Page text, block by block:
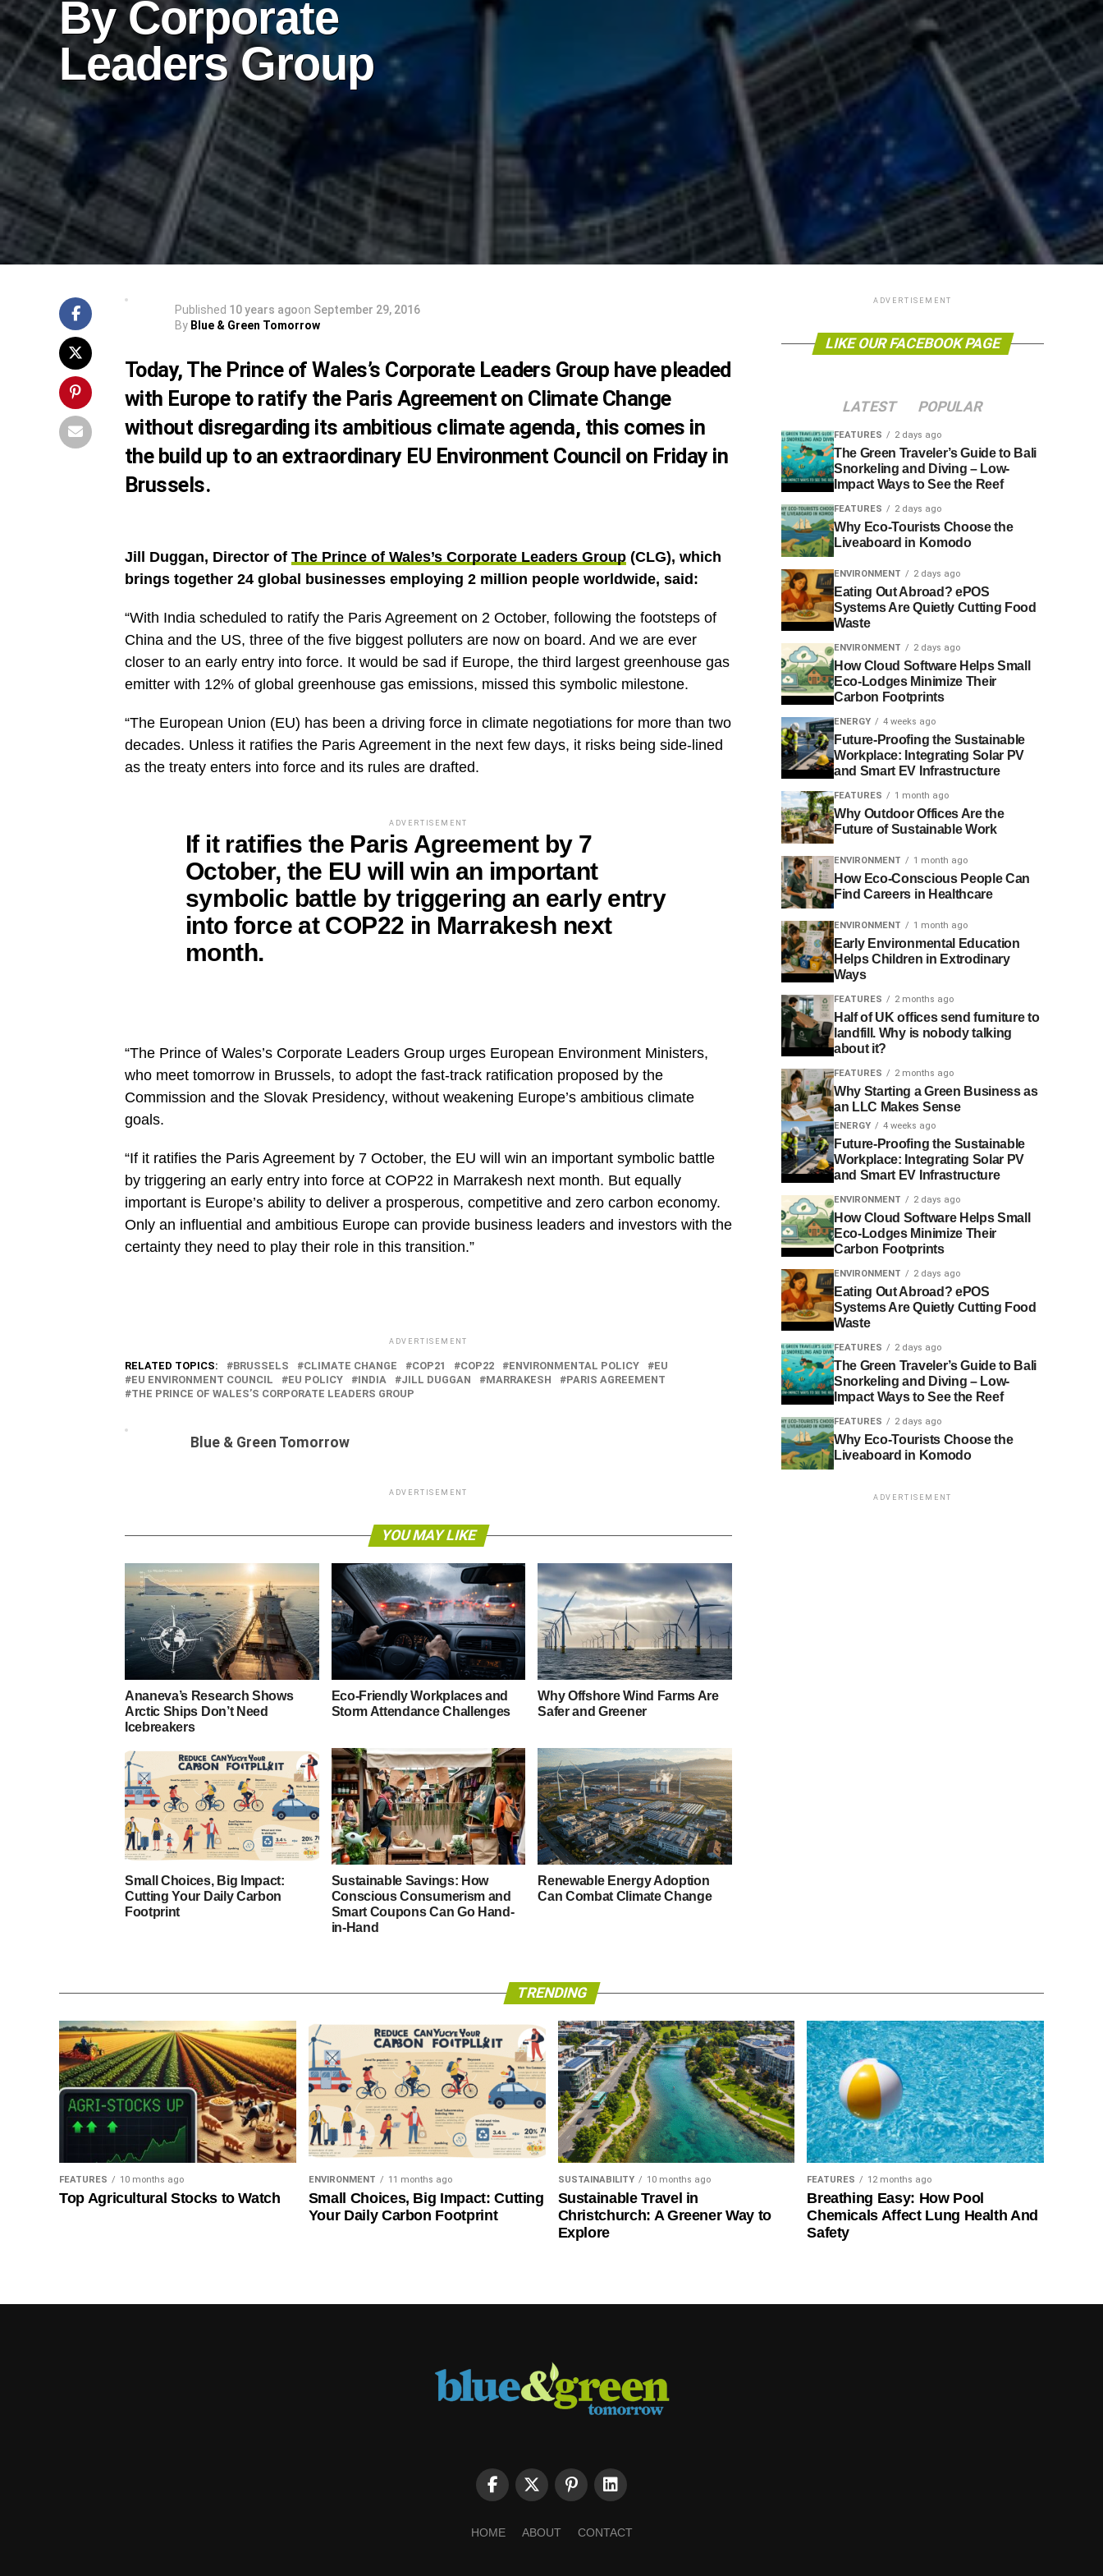
By Corporate
Leaders Group
Published 10 years agoon September 29, 2016
By Blue & Green Tomorrow
Today, The Prince of Wales’s Corporate Leaders Group have pleaded
with Europe to ratify the Paris Agreement on Climate Change
without disregarding its ambitious climate agenda, this comes in
the build up to an extraordinary EU Environment Council on Friday in
Brussels.
Jill Duggan, Director of The Prince of Wales’s Corporate Leaders Group (CLG), which
brings together 24 global businesses employing 2 million people worldwide, said:
“With India scheduled to ratify the Paris Agreement on 2 October, following the footsteps of
China and the US, three of the five biggest polluters are now on board. And we are ever
closer to an early entry into force. It would be sad if Europe, the third largest greenhouse gas
emitter with 12% of global greenhouse gas emissions, missed this symbolic milestone.
“The European Union (EU) has been a driving force in climate negotiations for more than two
decades. Unless it ratifies the Paris Agreement in the next few days, it risks being side-lined
as the treaty enters into force and its rules are drafted.
ADVERTISEMENT
If it ratifies the Paris Agreement by 7
October, the EU will win an important
symbolic battle by triggering an early entry
into force at COP22 in Marrakesh next
month.
“The Prince of Wales’s Corporate Leaders Group urges European Environment Ministers,
who meet tomorrow in Brussels, to adopt the fast-track ratification proposed by the
Commission and the Slovak Presidency, without weakening Europe’s ambitious climate
goals.
“If it ratifies the Paris Agreement by 7 October, the EU will win an important symbolic battle
by triggering an early entry into force at COP22 in Marrakesh next month. But equally
important is Europe’s ability to deliver a prosperous, competitive and zero carbon economy.
Only an influential and ambitious Europe can provide business leaders and investors with the
certainty they need to play their role in this transition.”
ADVERTISEMENT
RELATED TOPICS: BRUSSELS CLIMATE CHANGE COP21 COP22 ENVIRONMENTAL POLICY
EU
EU ENVIRONMENT COUNCIL
EU POLICY INDIA JILL DUGGAN MARRAKESH
PARIS AGREEMENT
THE PRINCE OF WALES’S CORPORATE LEADERS GROUP
Blue & Green Tomorrow
ADVERTISEMENT
YOU MAY LIKE
Ananeva’s Research Shows
Arctic Ships Don’t Need
Icebreakers
Eco-Friendly Workplaces and
Storm Attendance Challenges
Why Offshore Wind Farms Are
Safer and Greener
Small Choices, Big Impact:
Cutting Your Daily Carbon
Footprint
Sustainable Savings: How
Conscious Consumerism and
Smart Coupons Can Go Hand-
in-Hand
Renewable Energy Adoption
Can Combat Climate Change
ADVERTISEMENT
LIKE OUR FACEBOOK PAGE
LATEST POPULAR
FEATURES 2 days ago
The Green Traveler’s Guide to Bali
Snorkeling and Diving – Low-
Impact Ways to See the Reef
FEATURES 2 days ago
Why Eco-Tourists Choose the
Liveaboard in Komodo
ENVIRONMENT 2 days ago
Eating Out Abroad? ePOS
Systems Are Quietly Cutting Food
Waste
ENVIRONMENT 2 days ago
How Cloud Software Helps Small
Eco-Lodges Minimize Their
Carbon Footprints
ENERGY 4 weeks ago
Future-Proofing the Sustainable
Workplace: Integrating Solar PV
and Smart EV Infrastructure
FEATURES 1 month ago
Why Outdoor Offices Are the
Future of Sustainable Work
ENVIRONMENT 1 month ago
How Eco-Conscious People Can
Find Careers in Healthcare
ENVIRONMENT 1 month ago
Early Environmental Education
Helps Children in Extrodinary
Ways
FEATURES 2 months ago
Half of UK offices send furniture to
landfill. Why is nobody talking
about it?
FEATURES 2 months ago
Why Starting a Green Business as
an LLC Makes Sense
ENERGY 4 weeks ago
Future-Proofing the Sustainable
Workplace: Integrating Solar PV
and Smart EV Infrastructure
ENVIRONMENT 2 days ago
How Cloud Software Helps Small
Eco-Lodges Minimize Their
Carbon Footprints
ENVIRONMENT 2 days ago
Eating Out Abroad? ePOS
Systems Are Quietly Cutting Food
Waste
FEATURES 2 days ago
The Green Traveler’s Guide to Bali
Snorkeling and Diving – Low-
Impact Ways to See the Reef
FEATURES 2 days ago
Why Eco-Tourists Choose the
Liveaboard in Komodo
ADVERTISEMENT
TRENDING
FEATURES 10 months ago
Top Agricultural Stocks to Watch
ENVIRONMENT 11 months ago
Small Choices, Big Impact: Cutting
Your Daily Carbon Footprint
SUSTAINABILITY 10 months ago
Sustainable Travel in
Christchurch: A Greener Way to
Explore
FEATURES 12 months ago
Breathing Easy: How Pool
Chemicals Affect Lung Health And
Safety
HOME ABOUT CONTACT